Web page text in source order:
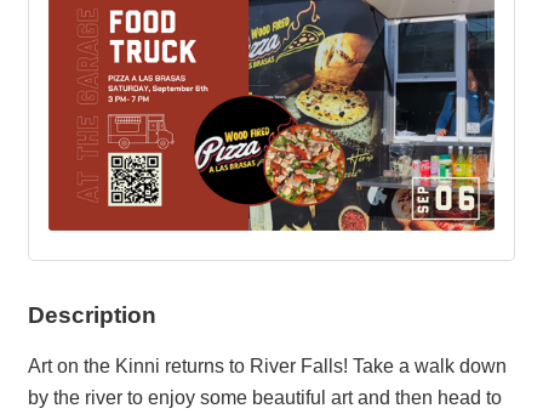
Description
Art on the Kinni returns to River Falls! Take a walk down
by the river to enjoy some beautiful art and then head to